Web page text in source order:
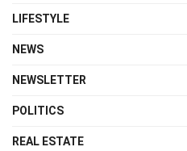
LIFESTYLE
NEWS
NEWSLETTER
POLITICS
REAL ESTATE